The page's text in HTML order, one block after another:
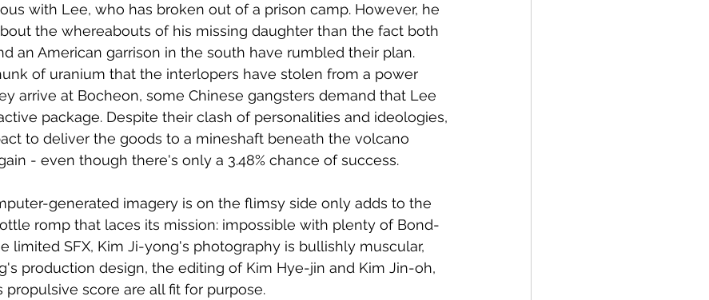
with Lee, who has broken out of a prison camp. However, he
the whereabouts of his missing daughter than the fact both
an American garrison in the south have rumbled their plan.
of uranium that the interlopers have stolen from a power
arrive at Bocheon, some Chinese gangsters demand that Lee
package. Despite their clash of personalities and ideologies,
to deliver the goods to a mineshaft beneath the volcano
- even though there's only a 3.48% chance of success.
generated imagery is on the flimsy side only adds to the
romp that laces its mission: impossible with plenty of Bond-
limited SFX, Kim Ji-yong's photography is bullishly muscular,
production design, the editing of Kim Hye-jin and Kim Jin-oh,
propulsive score are all fit for purpose.